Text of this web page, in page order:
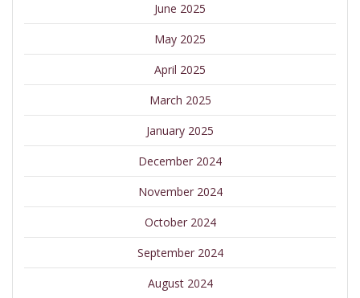
June 2025
May 2025
April 2025
March 2025
January 2025
December 2024
November 2024
October 2024
September 2024
August 2024